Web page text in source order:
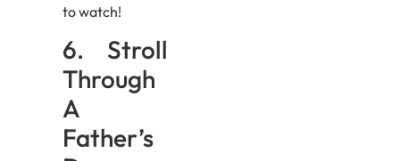
to watch!
6. Stroll
Through
A
Father’s